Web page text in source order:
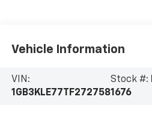
Vehicle Information
VIN:
1GB3KLE77TF272758
Stock #:
1676